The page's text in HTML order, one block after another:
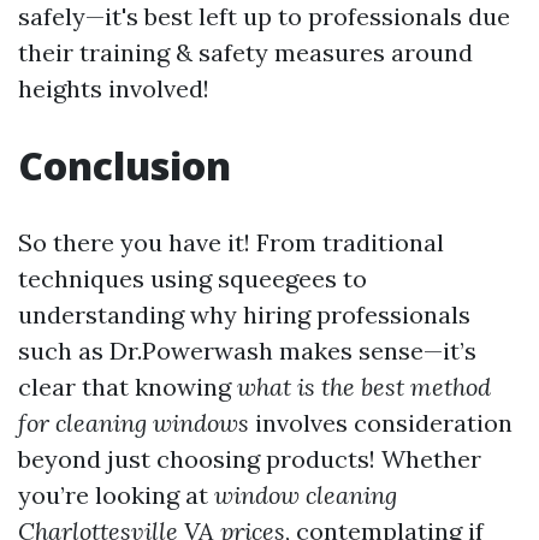
safely—it's best left up to professionals due
their training & safety measures around
heights involved!
Conclusion
So there you have it! From traditional
techniques using squeegees to
understanding why hiring professionals
such as Dr.Powerwash makes sense—it’s
clear that knowingwhat is the best method
for cleaning windows involves consideration
beyond just choosing products! Whether
you’re looking at window cleaning
Charlottesville VA prices, contemplating if